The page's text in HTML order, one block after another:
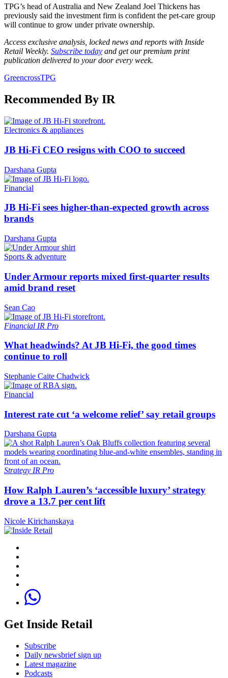
TPG’s head of Australia and New Zealand Joel Thickens has
previously said the investment firm is confident the pet-care group
will continue to grow under private ownership.
Access exclusive analysis, locked news and reports with Inside
Retail Weekly. Subscribe today and get our premium print
publication delivered to your door every week.
GreencrossTPG
Recommended By IR
Electronics & appliances
JB Hi-Fi CEO resigns with COO to succeed
Darshana Gupta
Financial
JB Hi-Fi sees higher-than-expected growth across
brands
Darshana Gupta
Sports & adventure
Under Armour reports mixed first-quarter results
amid brand reset
Sean Cao
Financial IR Pro
What headwinds? At JB Hi-Fi, the good times
continue to roll
Stephanie Caite Chadwick
Financial
Interest rate cut ‘a welcome relief’ say retail groups
Darshana Gupta
Strategy IR Pro
How Ralph Lauren’s ‘accessible luxury’ strategy
drove a 13.7 per cent lift
Nicole Kirichanskaya
Get Inside Retail
Subscribe
Daily newsbrief sign up
Latest magazine
Podcasts